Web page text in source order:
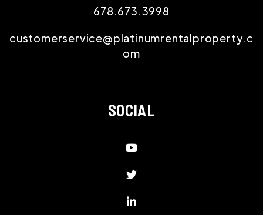
678.673.3998
customerservice@platinumrentalproperty.c
om
SOCIAL
Youtube
Twitter
LinkedIn